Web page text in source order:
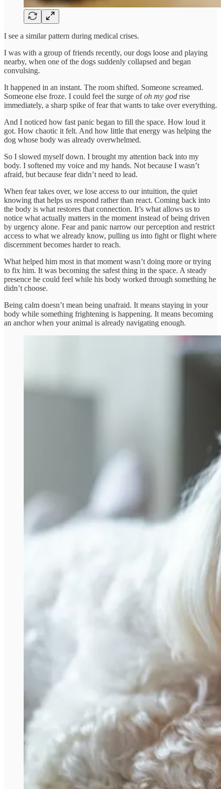
I see a similar pattern during medical crises.
I was with a group of friends recently, our dogs loose and playing
nearby, when one of the dogs suddenly collapsed and began
convulsing.
It happened in an instant. The room shifted. Someone screamed.
Someone else froze. I could feel the surge ofoh my god rise
immediately, a sharp spike of fear that wants to take over everything.
And I noticed how fast panic began to fill the space. How loud it
got. How chaotic it felt. And how little that energy was helping the
dog whose body was already overwhelmed.
So I slowed myself down. I brought my attention back into my
body. I softened my voice and my hands. Not because I wasn’t
afraid, but because fear didn’t need to lead.
When fear takes over, we lose access to our intuition, the quiet
knowing that helps us respond rather than react. Coming back into
the body is what restores that connection. It’s what allows us to
notice what actually matters in the moment instead of being driven
by urgency alone. Fear and panic narrow our perception and restrict
access to what we already know, pulling us into fight or flight where
discernment becomes harder to reach.
What helped him most in that moment wasn’t doing more or trying
to fix him. It was becoming the safest thing in the space. A steady
presence he could feel while his body worked through something he
didn’t choose.
Being calm doesn’t mean being unafraid. It means staying in your
body while something frightening is happening. It means becoming
an anchor when your animal is already navigating enough.